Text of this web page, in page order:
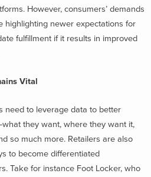
However, consumers’ demands
highlighting newer expectations for
fulfillment if it results in improved
Vital
need to leverage data to better
they want, where they want it,
so much more. Retailers are also
to become differentiated
Take for instance Foot Locker, who